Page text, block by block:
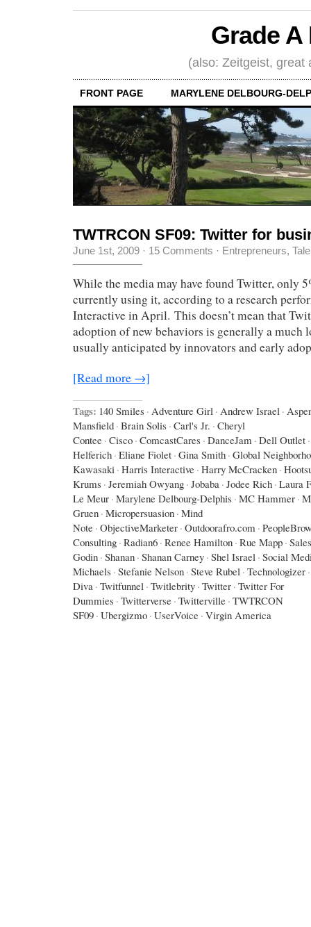
Grade
(also: Zeitgeist, great
FRONT PAGE MARYLENE DELBOURG-
TWTRCON SF09: Twitter for
June 1st, 2009 · 15 Comments · Entrepreneurs,
While the media may have found Twitter, only
currently using it, according to a research
Interactive in April. This doesn’t mean that
adoption of new behaviors is generally a much
usually anticipated by innovators and early
[Read more →]
Tags: 140 Smiles · Adventure Girl · Andrew Israel ·
Mansfield · Brain Solis · Carl's Jr. · Cheryl
Contee · Cisco · ComcastCares · DanceJam · Dell Outlet ·
Helferich · Eliane Fiolet · Gina Smith · Global
Kawasaki · Harris Interactive · Harry McCracken ·
Krums · Jeremiah Owyang · Jobaba · Jodee Rich · Laura
Le Meur · Marylene Delbourg-Delphis · MC Hammer ·
Gruen · Micropersuasion · Mind
Note · ObjectiveMarketer · Outdoorafro.com ·
Consulting · Radian6 · Renee Hamilton · Rue Mapp ·
Godin · Shanan · Shanan Carney · Shel Israel · Social
Michaels · Stefanie Nelson · Steve Rubel · Technologizer ·
Diva · Twitfunnel · Twitlebrity · Twitter · Twitter For
Dummies · Twitterverse · Twitterville · TWTRCON
SF09 · Ubergizmo · UserVoice · Virgin America